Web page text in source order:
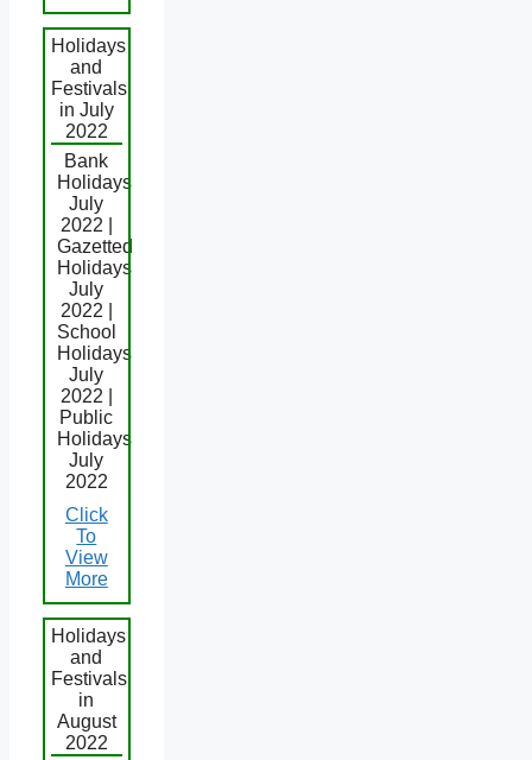
Holidays
and
Festivals
in July
2022
Bank
Holidays
July
2022 |
Gazetted
Holidays
July
2022 |
School
Holidays
July
2022 |
Public
Holidays
July
2022
Click
To
View
More
Holidays
and
Festivals
in
August
2022